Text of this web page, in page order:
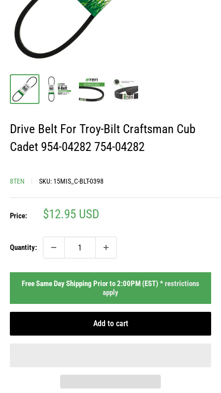
Drive Belt For Troy-Bilt Craftsman Cub
Cadet 954-04282 754-04282
8TEN SKU: 15MIS_C-BLT-0398
Price:
Sale
$12.95 USD
Quantity:
Free Same Day Shipping Prior to 2:00PM (EST) *restrictions
apply
Add to cart